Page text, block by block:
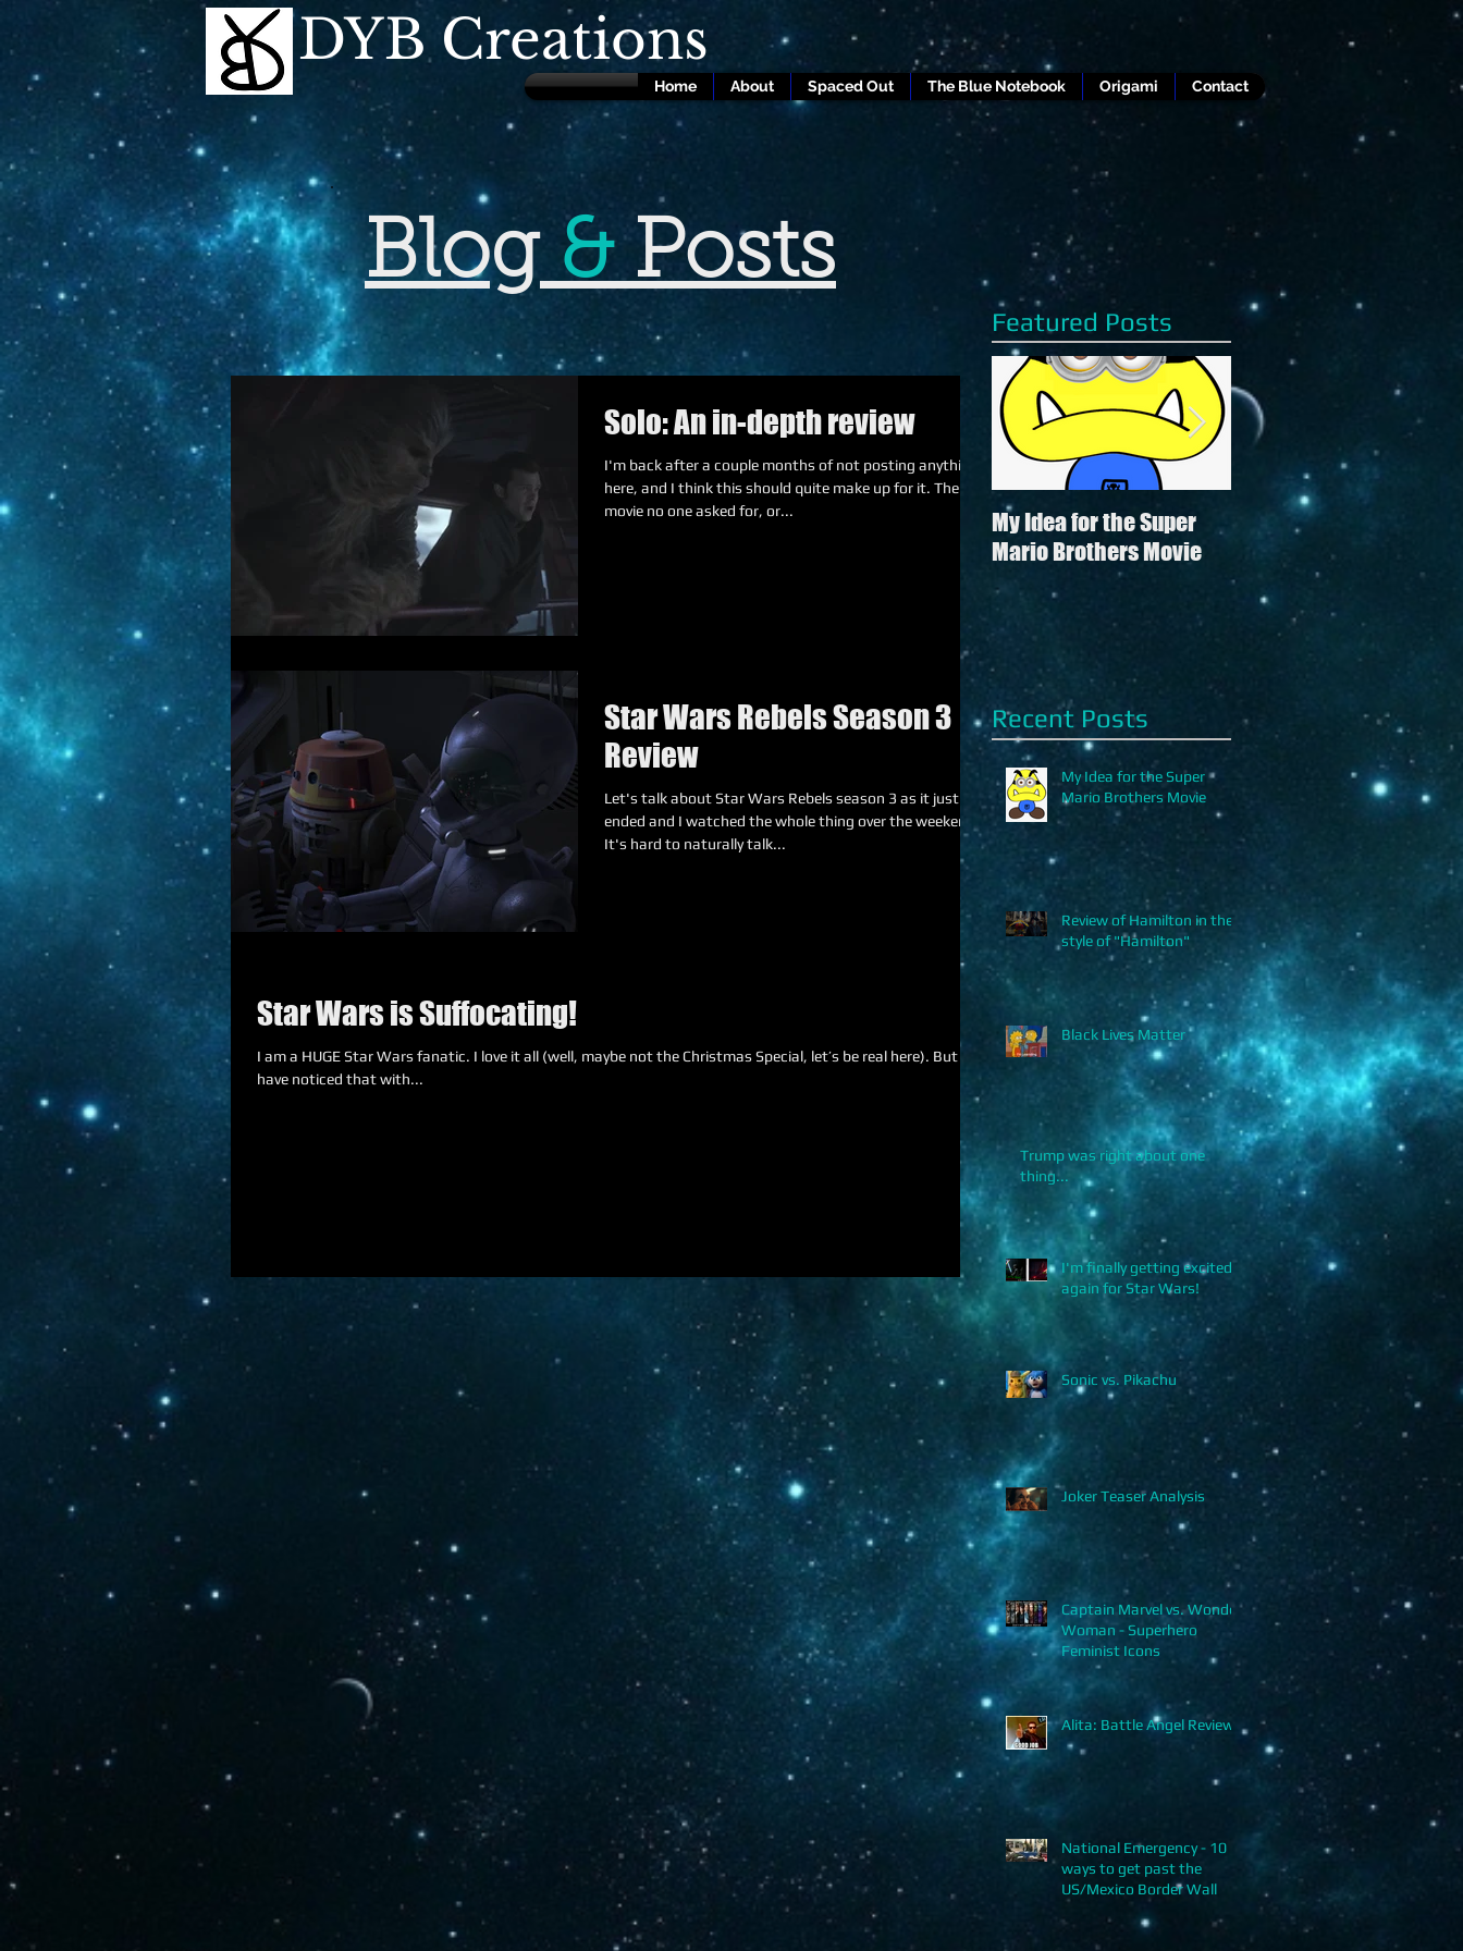
DYB Creations
Home About Spaced Out The Blue Notebook Origami Contact
Blog & Posts
Featured Posts
Solo: An in-depth review
I'm back after a couple months of not posting anything
here, and I think this should quite make up for it. The
movie no one asked for, or...
Star Wars Rebels Season 3
Review
Let's talk about Star Wars Rebels season 3 as it just
ended and I watched the whole thing over the weekend.
It's hard to naturally talk...
Star Wars is Suffocating!
I am a HUGE Star Wars fanatic. I love it all (well, maybe not the Christmas Special, let’s be real here). But I
have noticed that with...
My Idea for the Super
Mario Brothers Movie
Review of Hamilton in
the style of "Hamilton"
Recent Posts
My Idea for the Super
Mario Brothers Movie
Review of Hamilton in the
style of "Hamilton"
Black Lives Matter
Trump was right about one
thing...
I'm finally getting excited
again for Star Wars!
Sonic vs. Pikachu
Joker Teaser Analysis
Captain Marvel vs. Wonder
Woman - Superhero
Feminist Icons
Alita: Battle Angel Review
National Emergency - 10
ways to get past the
US/Mexico Border Wall